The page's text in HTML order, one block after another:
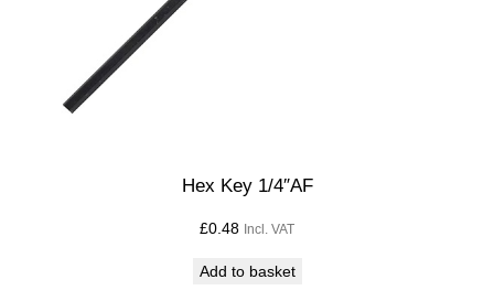
Hex Key 1/4″AF
£0.48 Incl. VAT
Add to basket